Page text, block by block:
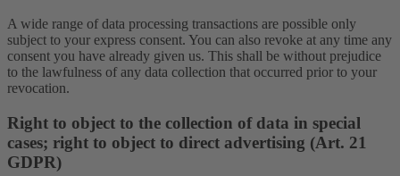
A wide range of data processing transactions are possible only
subject to your express consent. You can also revoke at any time any
consent you have already given us. This shall be without prejudice
to the lawfulness of any data collection that occurred prior to your
revocation.
Right to object to the collection of data in special
cases; right to object to direct advertising (Art. 21
GDPR)